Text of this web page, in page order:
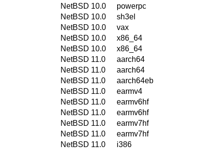
NetBSD 10.0
powerpc
NetBSD 10.0
sh3el
NetBSD 10.0
vax
NetBSD 10.0
x86_64
NetBSD 10.0
x86_64
NetBSD 11.0
aarch64
NetBSD 11.0
aarch64
NetBSD 11.0
aarch64eb
NetBSD 11.0
earmv4
NetBSD 11.0
earmv6hf
NetBSD 11.0
earmv6hf
NetBSD 11.0
earmv7hf
NetBSD 11.0
earmv7hf
NetBSD 11.0
i386